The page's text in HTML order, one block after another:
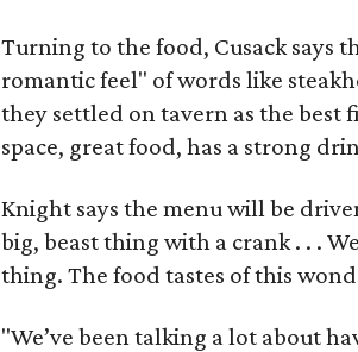
Turning to the food, Cusack says
romantic feel" of words like
they settled on tavern as the best
space, great food, has a strong
Knight says the menu will be
big, beast thing with a crank . . .
thing. The food tastes of this
"We’ve been talking a lot about